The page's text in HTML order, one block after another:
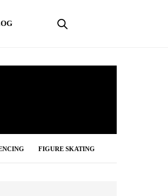
FIGURE SKATING